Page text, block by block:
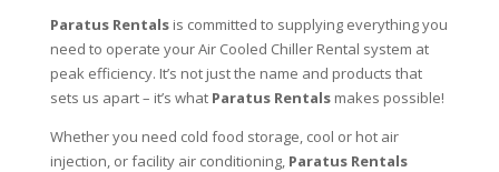
Paratus Rentalsis committed to supplying everything you
need to operate your Air Cooled Chiller Rental system at
peak efficiency. It’s not just the name and products that
sets us apart – it’s what Paratus Rentalsmakes possible!
Whether you need cold food storage, cool or hot air
injection, or facility air conditioning, Paratus Rentals